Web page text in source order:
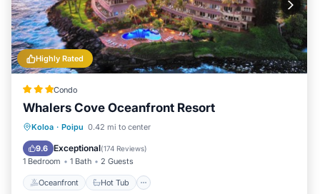
Highly Rated
Condo
Whalers Cove Oceanfront Resort
Koloa · Poipu 0.42 mi to center
9.6 Exceptional(174 Reviews)
1 Bedroom 1 Bath 2 Guests
Oceanfront Hot Tub
Oceanfront Hot Tub
Ocean View